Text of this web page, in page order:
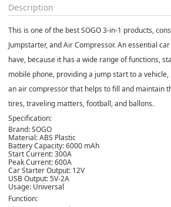
Description
This is one of the best SOGO 3-in-1 products,
Jumpstarter, and Air Compressor. An essential
have, because it has a wide range of functions,
mobile phone, providing a jump start to a
an air compressor that helps to fill and maintain
tires, traveling matters, football, and ballons.
Specification:
Brand: SOGO
Material: ABS Plastic
Battery Capacity: 6000 mAh
Start Current: 300A
Peak Current: 600A
Car Starter Output: 12V
USB Output: 5V-2A
Usage: Universal
Function: